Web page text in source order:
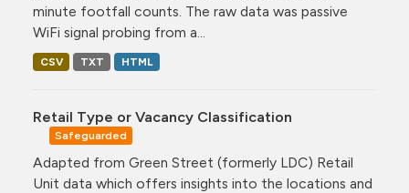
minute footfall counts. The raw data was passive
WiFi signal probing from a...
CSV TXT HTML
Retail Type or Vacancy Classification
Safeguarded
Adapted from Green Street (formerly LDC) Retail
Unit data which offers insights into the locations and